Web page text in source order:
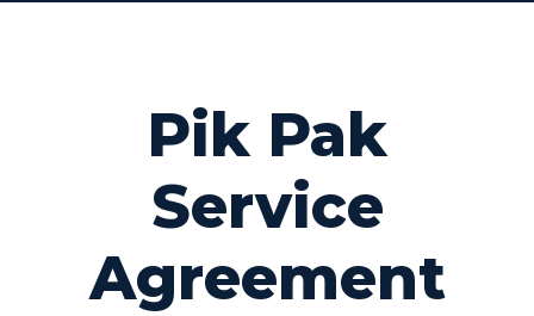
Pik Pak
Service
Agreement